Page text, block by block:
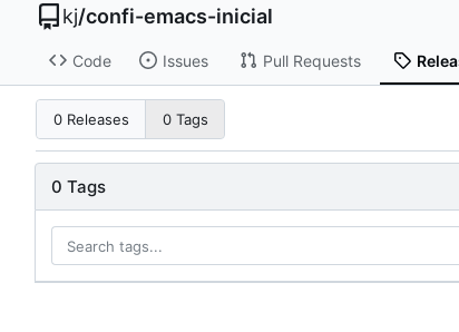
kj/confi-emacs-inicial
Code Issues Pull Requests
0 Releases 0 Tags
0 Tags